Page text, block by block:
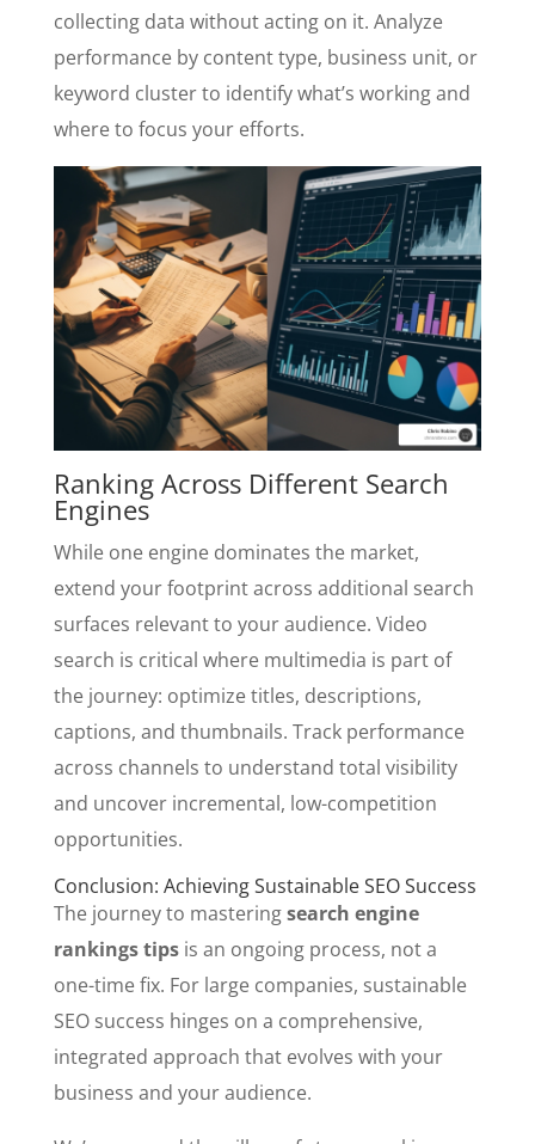
collecting data without acting on it. Analyze
performance by content type, business unit, or
keyword cluster to identify what’s working and
where to focus your efforts.
Ranking Across Different Search
Engines
While one engine dominates the market,
extend your footprint across additional search
surfaces relevant to your audience. Video
search is critical where multimedia is part of
the journey: optimize titles, descriptions,
captions, and thumbnails. Track performance
across channels to understand total visibility
and uncover incremental, low-competition
opportunities.
Conclusion: Achieving Sustainable SEO Success
The journey to masteringsearch engine
rankings tipsis an ongoing process, not a
one-time fix. For large companies, sustainable
SEO success hinges on a comprehensive,
integrated approach that evolves with your
business and your audience.